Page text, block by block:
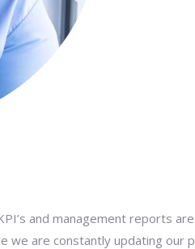
and management reports
we are constantly updating our